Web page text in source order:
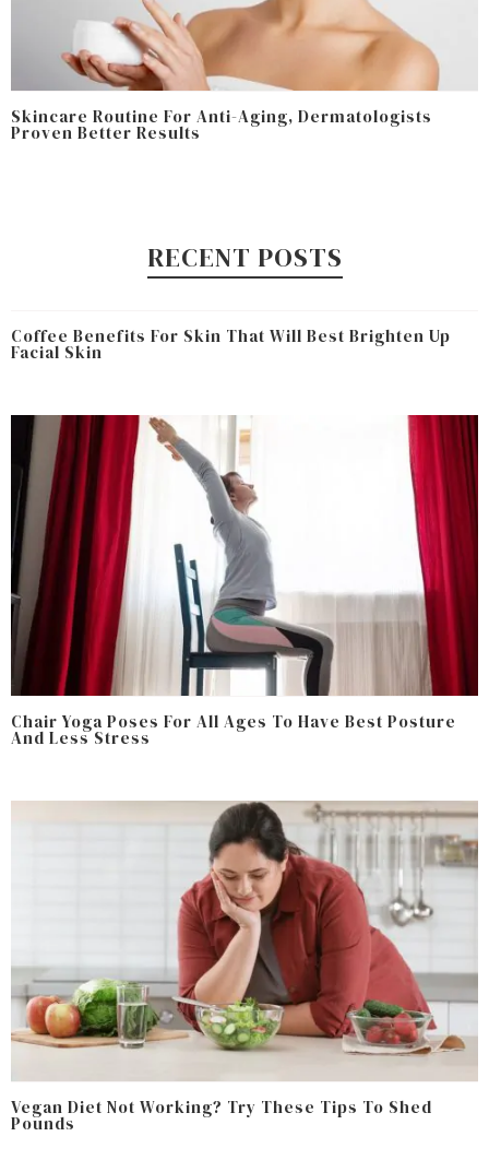
Skincare Routine For Anti-Aging, Dermatologists
Proven Better Results
RECENT POSTS
Coffee Benefits For Skin That Will Best Brighten Up
Facial Skin
Chair Yoga Poses For All Ages To Have Best Posture
And Less Stress
Vegan Diet Not Working? Try These Tips To Shed
Pounds